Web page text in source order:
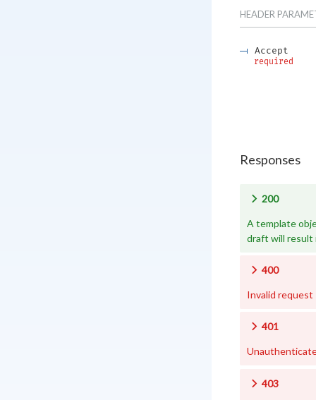
HEADER
Accept
required
Responses
200
A template
draft will result
400
Invalid request
401
403